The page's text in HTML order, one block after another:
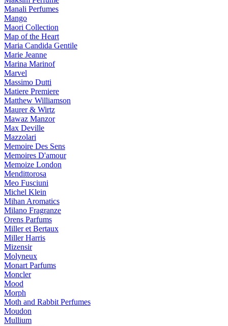
Manali Perfumes
Mango
Maori Collection
Map of the Heart
Maria Candida Gentile
Marie Jeanne
Marina Marinof
Marvel
Massimo Dutti
Matiere Premiere
Matthew Williamson
Maurer & Wirtz
Mawaz Manzor
Max Deville
Mazzolari
Memoire Des Sens
Memoires D'amour
Memoize London
Mendittorosa
Meo Fusciuni
Michel Klein
Mihan Aromatics
Milano Fragranze
Orens Parfums
Miller et Bertaux
Miller Harris
Mizensir
Molyneux
Monart Parfums
Moncler
Mood
Morph
Moth and Rabbit Perfumes
Moudon
Mullium